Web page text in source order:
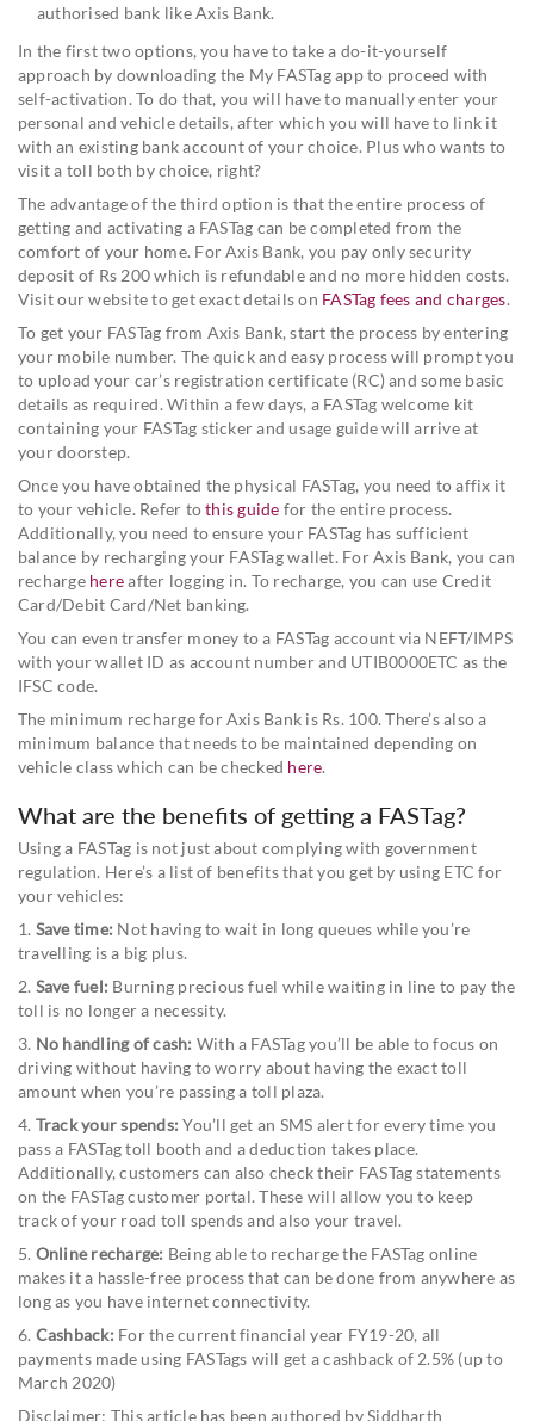
authorised bank like Axis Bank.
In the first two options, you have to take a do-it-yourself
approach by downloading the My FASTag app to proceed with
self-activation. To do that, you will have to manually enter your
personal and vehicle details, after which you will have to link it
with an existing bank account of your choice. Plus who wants to
visit a toll both by choice, right?
The advantage of the third option is that the entire process of
getting and activating a FASTag can be completed from the
comfort of your home. For Axis Bank, you pay only security
deposit of Rs 200 which is refundable and no more hidden costs.
Visit our website to get exact details on FASTag fees and charges.
To get your FASTag from Axis Bank, start the process by entering
your mobile number. The quick and easy process will prompt you
to upload your car’s registration certificate (RC) and some basic
details as required. Within a few days, a FASTag welcome kit
containing your FASTag sticker and usage guide will arrive at
your doorstep.
Once you have obtained the physical FASTag, you need to affix it
to your vehicle. Refer tothis guide for the entire process.
Additionally, you need to ensure your FASTag has sufficient
balance by recharging your FASTag wallet. For Axis Bank, you can
recharge hereafter logging in. To recharge, you can use Credit
Card/Debit Card/Net banking.
You can even transfer money to a FASTag account via NEFT/IMPS
with your wallet ID as account number and UTIB0000ETC as the
IFSC code.
The minimum recharge for Axis Bank is Rs. 100. There’s also a
minimum balance that needs to be maintained depending on
vehicle class which can be checked here.
What are the benefits of getting a FASTag?
Using a FASTag is not just about complying with government
regulation. Here’s a list of benefits that you get by using ETC for
your vehicles:
1. Save time: Not having to wait in long queues while you’re
travelling is a big plus.
2. Save fuel: Burning precious fuel while waiting in line to pay the
toll is no longer a necessity.
3. No handling of cash: With a FASTag you’ll be able to focus on
driving without having to worry about having the exact toll
amount when you’re passing a toll plaza.
4. Track your spends: You’ll get an SMS alert for every time you
pass a FASTag toll booth and a deduction takes place.
Additionally, customers can also check their FASTag statements
on the FASTag customer portal. These will allow you to keep
track of your road toll spends and also your travel.
5. Online recharge: Being able to recharge the FASTag online
makes it a hassle-free process that can be done from anywhere as
long as you have internet connectivity.
6. Cashback: For the current financial year FY19-20, all
payments made using FASTags will get a cashback of 2.5% (up to
March 2020)
Disclaimer: This article has been authored by Siddharth